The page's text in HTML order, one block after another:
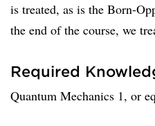
is treated, as is the Born-
the end of the course, we
Required
Quantum Mechanics 1, or